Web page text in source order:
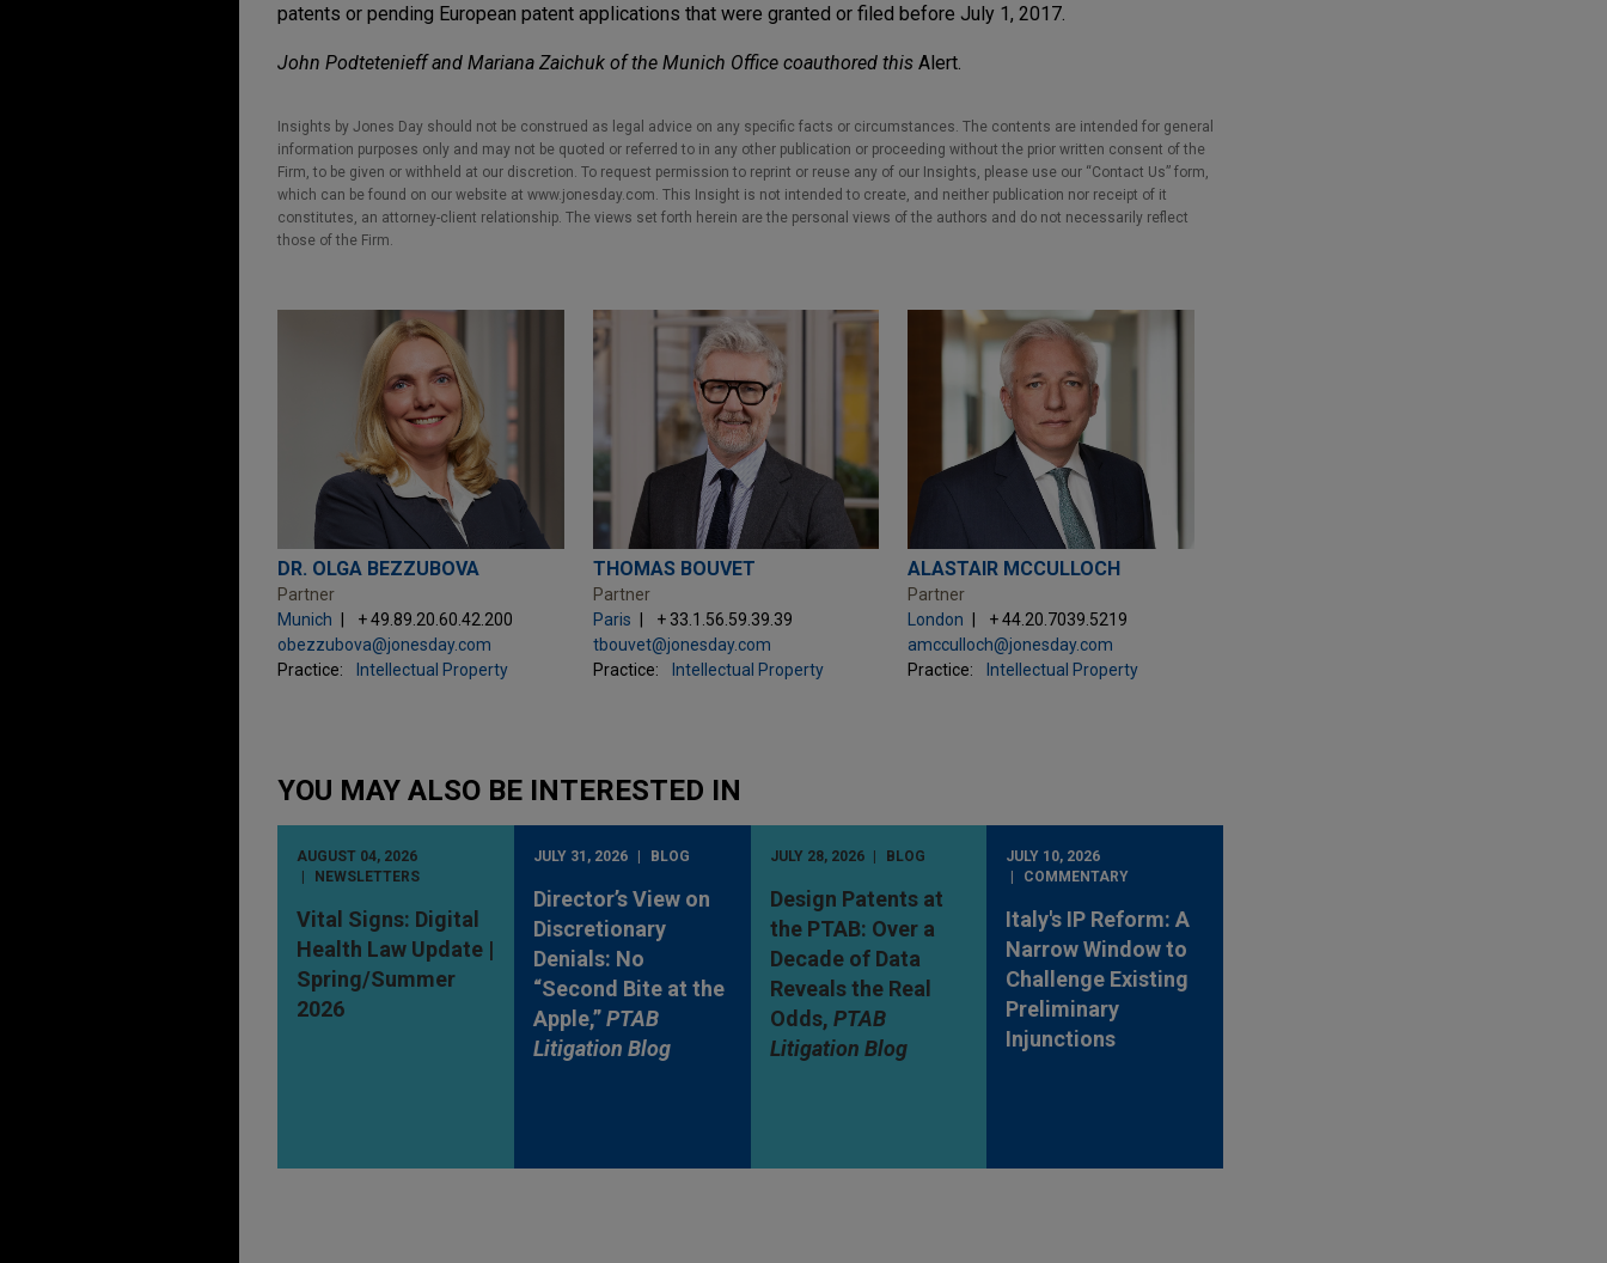
patents or pending European patent applications that were granted or filed before July 1, 2017.
John Podtetenieffand Mariana Zaichuk of the Munich Office coauthored this Alert.
Insights by Jones Day should not be construed as legal advice on any specific facts or circumstances. The contents are intended for general
information purposes only and may not be quoted or referred to in any other publication or proceeding without the prior written consent of the
Firm, to be given or withheld at our discretion. To request permission to reprint or reuse any of our Insights, please use our “Contact Us” form,
which can be found on our website at www.jonesday.com. This Insight is not intended to create, and neither publication nor receipt of it
constitutes, an attorney-client relationship. The views set forth herein are the personal views of the authors and do not necessarily reflect
those of the Firm.
DR. OLGA BEZZUBOVA
Partner
Munich
+ 49.89.20.60.42.200
obezzubova@jonesday.com
Practice:
Intellectual Property
THOMAS BOUVET
Partner
Paris
+ 33.1.56.59.39.39
tbouvet@jonesday.com
Practice:
Intellectual Property
ALASTAIR MCCULLOCH
Partner
London
+ 44.20.7039.5219
amcculloch@jonesday.com
Practice:
Intellectual Property
YOU MAY ALSO BE INTERESTED IN
AUGUST 04, 2026
NEWSLETTERS
Vital Signs: Digital
Health Law Update |
Spring/Summer
2026
JULY 31, 2026 BLOG
Director’s View on
Discretionary
Denials: No
“Second Bite at the
Apple,”PTAB
Litigation Blog
JULY 28, 2026 BLOG
Design Patents at
the PTAB: Over a
Decade of Data
Reveals the Real
Odds, PTAB
Litigation Blog
JULY 10, 2026
COMMENTARY
Italy's IP Reform: A
Narrow Window to
Challenge Existing
Preliminary
Injunctions